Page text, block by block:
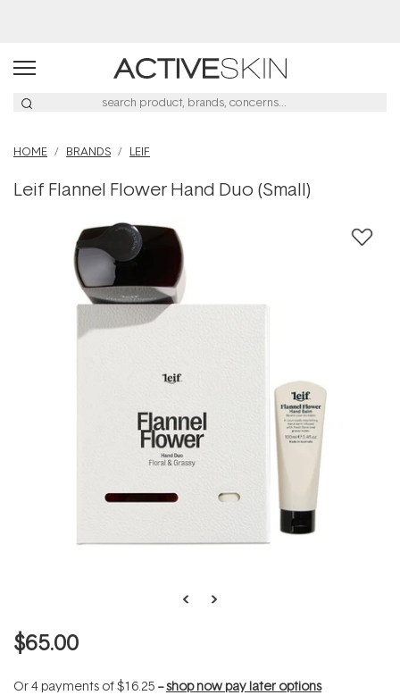
HOME BRANDS LEIF
Leif Flannel Flower Hand Duo (Small)
$65.00
Or 4 payments of$16.25 --shop now pay later options